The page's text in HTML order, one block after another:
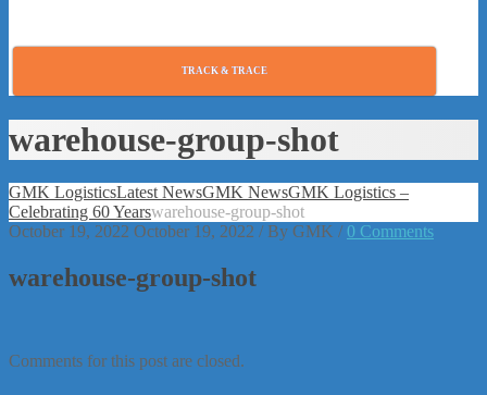
TRACK & TRACE
warehouse-group-shot
GMK LogisticsLatest NewsGMK NewsGMK Logistics –
Celebrating 60 Yearswarehouse-group-shot
October 19, 2022 October 19, 2022 / By GMK / 0 Comments
warehouse-group-shot
Comments for this post are closed.